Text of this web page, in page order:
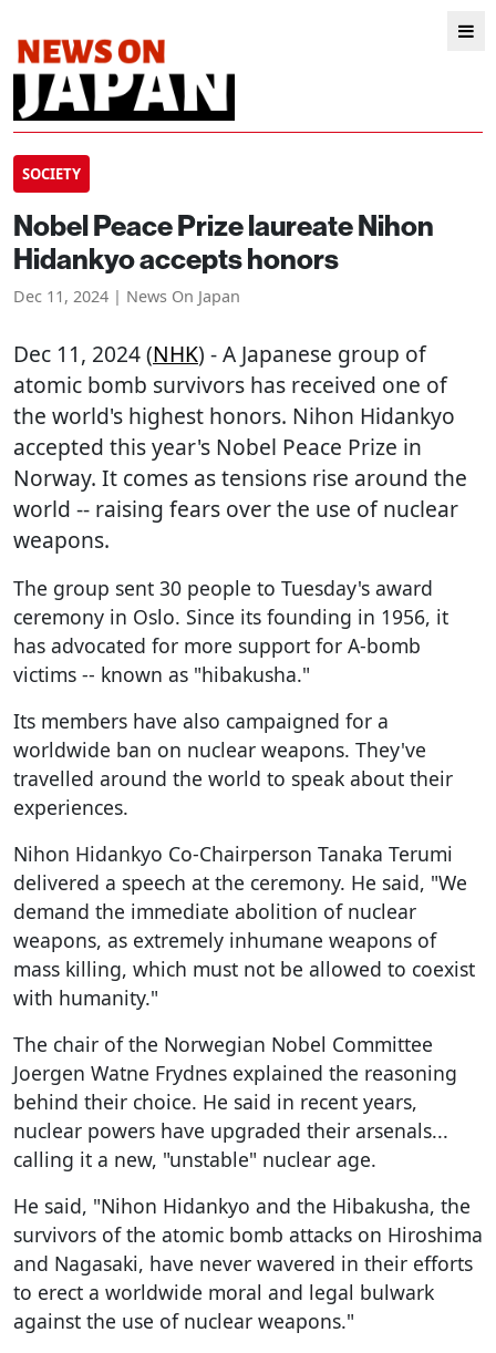
SOCIETY
Nobel Peace Prize laureate Nihon
Hidankyo accepts honors
Dec 11, 2024 | News On Japan
Dec 11, 2024 (NHK) - A Japanese group of
atomic bomb survivors has received one of
the world's highest honors. Nihon Hidankyo
accepted this year's Nobel Peace Prize in
Norway. It comes as tensions rise around the
world -- raising fears over the use of nuclear
weapons.
The group sent 30 people to Tuesday's award
ceremony in Oslo. Since its founding in 1956, it
has advocated for more support for A-bomb
victims -- known as "hibakusha."
Its members have also campaigned for a
worldwide ban on nuclear weapons. They've
travelled around the world to speak about their
experiences.
Nihon Hidankyo Co-Chairperson Tanaka Terumi
delivered a speech at the ceremony. He said, "We
demand the immediate abolition of nuclear
weapons, as extremely inhumane weapons of
mass killing, which must not be allowed to coexist
with humanity."
The chair of the Norwegian Nobel Committee
Joergen Watne Frydnes explained the reasoning
behind their choice. He said in recent years,
nuclear powers have upgraded their arsenals...
calling it a new, "unstable" nuclear age.
He said, "Nihon Hidankyo and the Hibakusha, the
survivors of the atomic bomb attacks on Hiroshima
and Nagasaki, have never wavered in their efforts
to erect a worldwide moral and legal bulwark
against the use of nuclear weapons."